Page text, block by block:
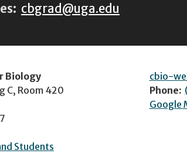
cbgrad@uga.edu
Biology
C, Room 420
Students
cbio-
Phone:
Google